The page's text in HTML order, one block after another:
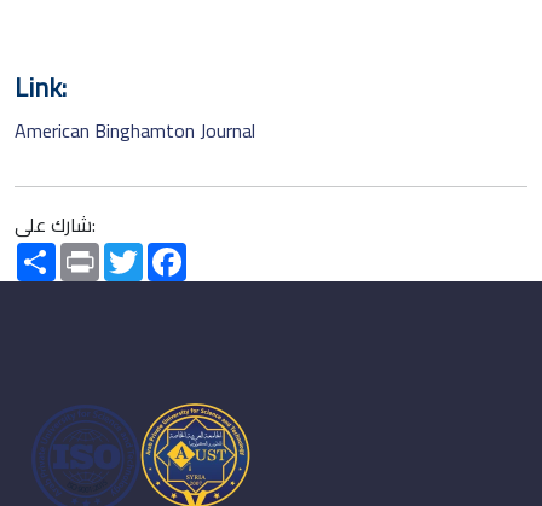
Link:
American Binghamton Journal
شارك على:
SharePrint Twitter